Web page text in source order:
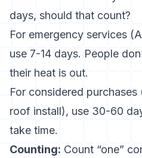
days, should that count?
For emergency services
use 7-14 days. People
their heat is out.
For considered purchases
roof install), use 30-60
take time.
Counting: Count “one”